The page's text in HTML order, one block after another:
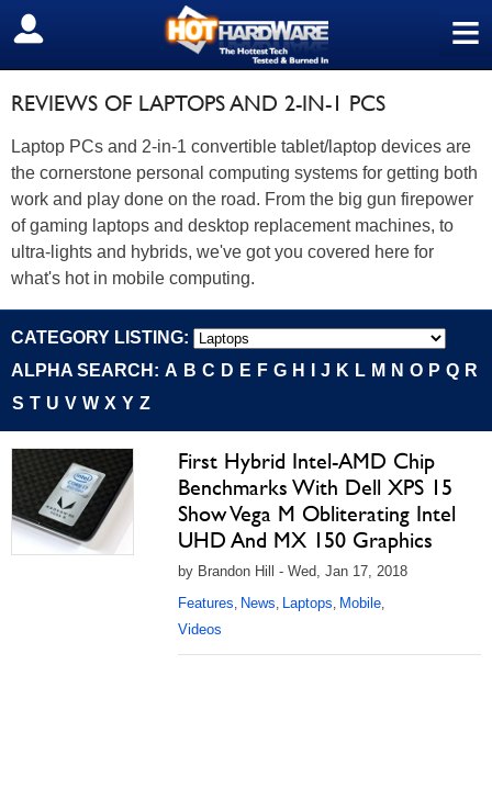
≡
SIGN OUT
REVIEWS OF LAPTOPS AND 2-IN-1 PCS
Laptop PCs and 2-in-1 convertible tablet/laptop devices are
the cornerstone personal computing systems for getting both
work and play done on the road. From the big gun firepower
of gaming laptops and desktop replacement machines, to
ultra-lights and hybrids, we've got you covered here for
what's hot in mobile computing.
CATEGORY LISTING:
ALPHA SEARCH: A B C D E F G H J K L M N O P Q R
S T U V W X Y Z
First Hybrid Intel-AMD Chip
Benchmarks With Dell XPS 15
Show Vega M Obliterating Intel
UHD And MX 150 Graphics
by Brandon Hill - Wed, Jan 17, 2018
Features, News, Laptops, Mobile,
Videos